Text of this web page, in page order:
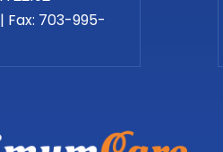
| Fax: 703-995-